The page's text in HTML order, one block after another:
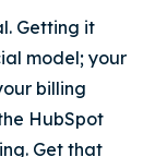
Getting it
model; your
billing
HubSpot
Get that